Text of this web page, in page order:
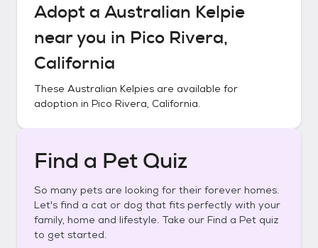
Adopt a Australian Kelpie
near you in Pico Rivera,
California
These Australian Kelpies are available for
adoption in Pico Rivera, California.
Find a Pet Quiz
So many pets are looking for their forever homes.
Let's find a cat or dog that fits perfectly with your
family, home and lifestyle. Take our Find a Pet quiz
to get started.